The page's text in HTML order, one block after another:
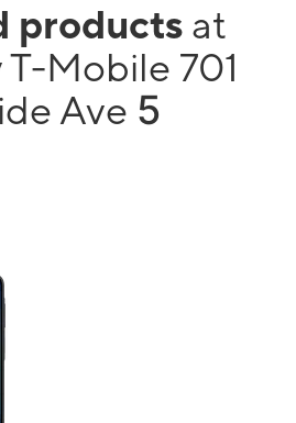
products at
Mobile 701
Ave 5